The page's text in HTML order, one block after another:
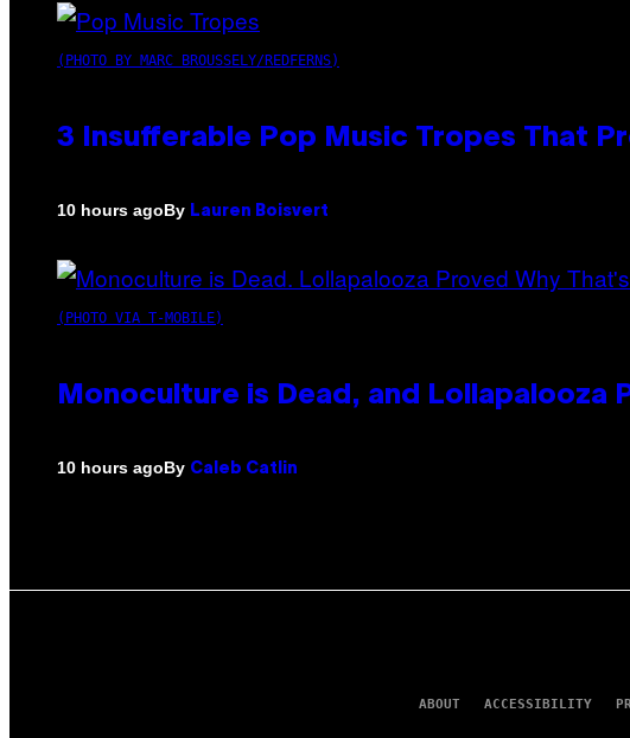
(PHOTO BY MARC BROUSSELY/REDFERNS)
3 Insufferable Pop Music Tropes That
10 hours agoBy Lauren Boisvert
(PHOTO VIA T-MOBILE)
Monoculture is Dead, and Lollapalooza
10 hours agoBy Caleb Catlin
ABOUT ACCESSIBILITY